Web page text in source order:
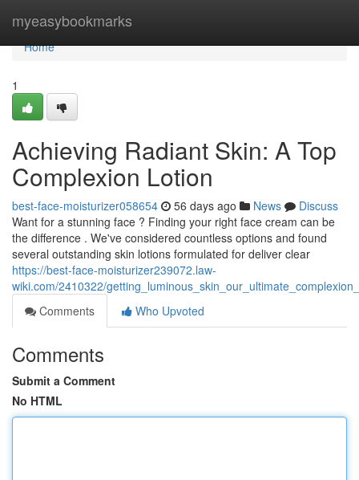
myeasybookmarks
Home
Home
1
Achieving Radiant Skin: A Top
Complexion Lotion
best-face-moisturizer058654 56 days ago News
Discuss
Want for a stunning face ? Finding your right face cream can be
the difference . We've considered countless options and found
several outstanding skin lotions formulated for deliver clear
https://best-face-moisturizer239072.law-
wiki.com/2410322/
Comments
Who Upvoted
Comments
Submit a Comment
No HTML